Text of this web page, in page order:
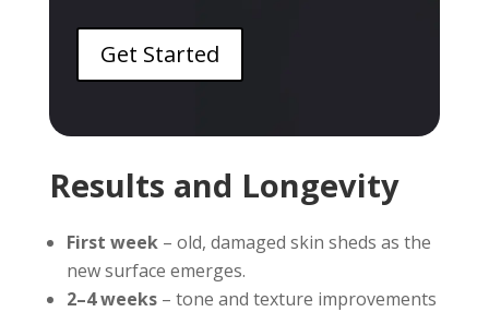
Get Started
Results and Longevity
First week– old, damaged skin sheds as the
new surface emerges.
2–4 weeks– tone and texture improvements